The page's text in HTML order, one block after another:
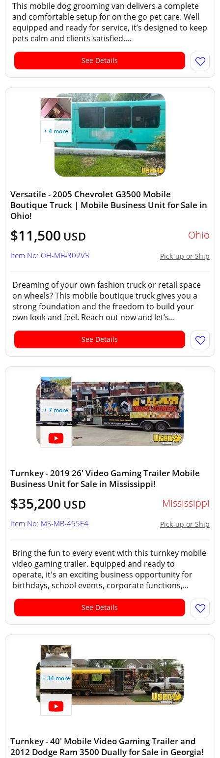
This mobile dog grooming van delivers a complete
and comfortable setup for on the go pet care. Well
equipped and ready for service, it’s designed to keep
pets calm and clients satisfied....
See Details
+ 4 more
Versatile - 2005 Chevrolet G3500 Mobile
Boutique Truck | Mobile Business Unit for Sale in
Ohio!
$11,500 USD Ohio
Pick-up or Ship
Item No: OH-MB-802V3
Dreaming of your own fashion truck or retail space
on wheels? This mobile boutique truck gives you a
strong foundation and the freedom to build your
own look and feel. Reach out now and let’s...
See Details
+ 7 more
Turnkey - 2019 26' Video Gaming Trailer Mobile
Business Unit for Sale in Mississippi!
$35,200 USD Mississippi
Pick-up or Ship
Item No: MS-MB-455E4
Bring the fun to every event with this turnkey mobile
video gaming trailer. Equipped and ready to
operate, it's an exciting business opportunity for
birthdays, school events, corporate functions,...
See Details
+ 34 more
Turnkey - 40' Mobile Video Gaming Trailer and
2012 Dodge Ram 3500 Dually for Sale in Georgia!